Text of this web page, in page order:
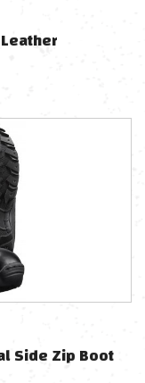
Side Zip Boot